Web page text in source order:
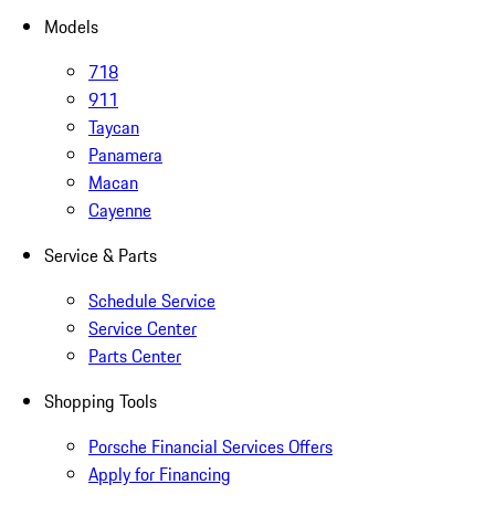
Models
718
911
Taycan
Panamera
Macan
Cayenne
Service & Parts
Schedule Service
Service Center
Parts Center
Shopping Tools
Porsche Financial Services Offers
Apply for Financing